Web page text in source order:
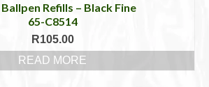
Refills – Black Fine
65-C8514
R105.00
READ MORE